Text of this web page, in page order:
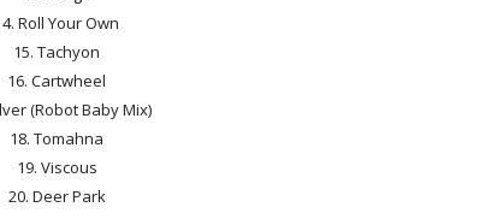
Roll Your Own
15. Tachyon
16. Cartwheel
(Robot Baby Mix)
18. Tomahna
19. Viscous
20. Deer Park